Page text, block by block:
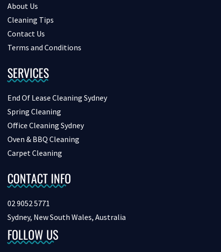
About Us
Cleaning Tips
Contact Us
Terms and Conditions
SERVICES
End Of Lease Cleaning Sydney
Spring Cleaning
Office Cleaning Sydney
Oven & BBQ Cleaning
Carpet Cleaning
CONTACT INFO
02 9052 5771
Sydney, New South Wales, Australia
FOLLOW US